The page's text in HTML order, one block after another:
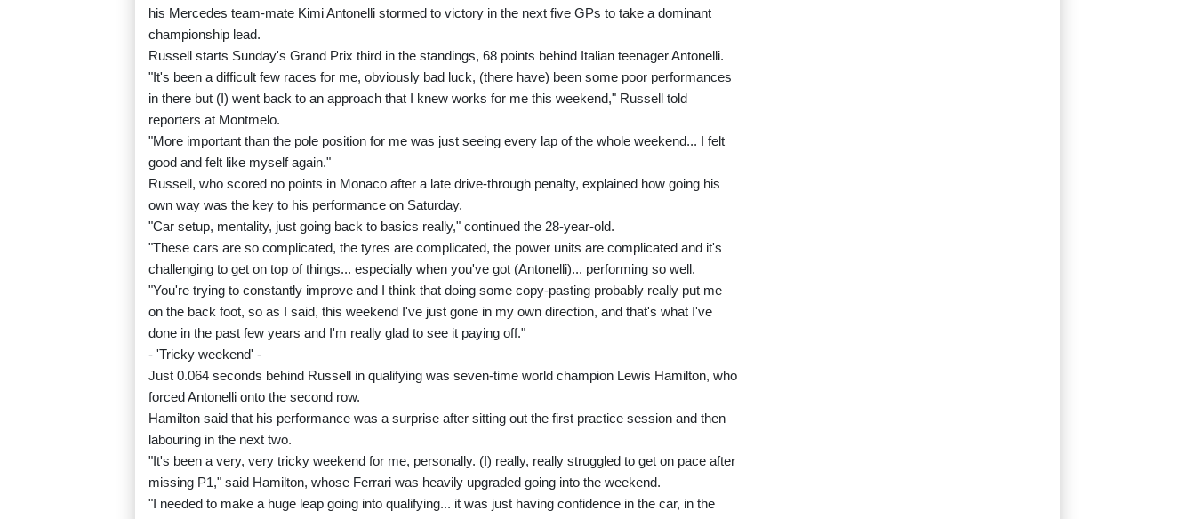
his Mercedes team-mate Kimi Antonelli stormed to victory in the next five GPs to take a dominant
championship lead.
Russell starts Sunday's Grand Prix third in the standings, 68 points behind Italian teenager Antonelli.
"It's been a difficult few races for me, obviously bad luck, (there have) been some poor performances
in there but (I) went back to an approach that I knew works for me this weekend," Russell told
reporters at Montmelo.
"More important than the pole position for me was just seeing every lap of the whole weekend... I felt
good and felt like myself again."
Russell, who scored no points in Monaco after a late drive-through penalty, explained how going his
own way was the key to his performance on Saturday.
"Car setup, mentality, just going back to basics really," continued the 28-year-old.
"These cars are so complicated, the tyres are complicated, the power units are complicated and it's
challenging to get on top of things... especially when you've got (Antonelli)... performing so well.
"You're trying to constantly improve and I think that doing some copy-pasting probably really put me
on the back foot, so as I said, this weekend I've just gone in my own direction, and that's what I've
done in the past few years and I'm really glad to see it paying off."
- 'Tricky weekend' -
Just 0.064 seconds behind Russell in qualifying was seven-time world champion Lewis Hamilton, who
forced Antonelli onto the second row.
Hamilton said that his performance was a surprise after sitting out the first practice session and then
labouring in the next two.
"It's been a very, very tricky weekend for me, personally. (I) really, really struggled to get on pace after
missing P1," said Hamilton, whose Ferrari was heavily upgraded going into the weekend.
"I needed to make a huge leap going into qualifying... it was just having confidence in the car, in the